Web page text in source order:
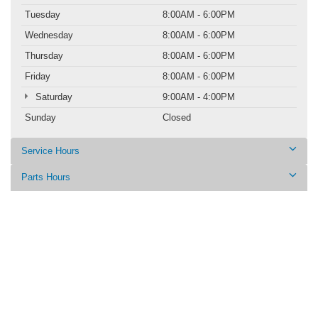
Tuesday
8:00AM - 6:00PM
Wednesday
8:00AM - 6:00PM
Thursday
8:00AM - 6:00PM
Friday
8:00AM - 6:00PM
Saturday
9:00AM - 4:00PM
Sunday
Closed
Service Hours
Parts Hours